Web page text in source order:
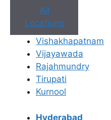
All
Locations
Vishakhapatnam
Vijayawada
Rajahmundry
Tirupati
Kurnool
Hyderabad
Book Appointment
No need to worry,